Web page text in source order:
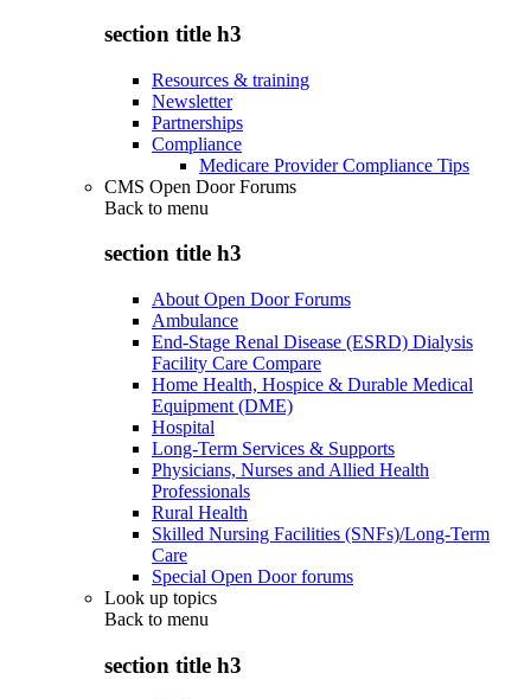
section title h3
Resources & training
Newsletter
Partnerships
Compliance
Medicare Provider Compliance Tips
CMS Open Door Forums
Back to menu
section title h3
About Open Door Forums
Ambulance
End-Stage Renal Disease (ESRD) Dialysis
Facility Care Compare
Home Health, Hospice & Durable Medical
Equipment (DME)
Hospital
Long-Term Services & Supports
Physicians, Nurses and Allied Health
Professionals
Rural Health
Skilled Nursing Facilities (SNFs)/Long-Term
Care
Special Open Door forums
Look up topics
Back to menu
section title h3